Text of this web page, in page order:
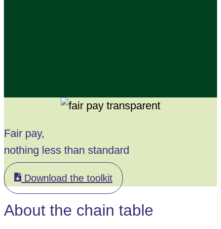
Fair pay,
nothing less than standard
Download the toolkit
About the chain table